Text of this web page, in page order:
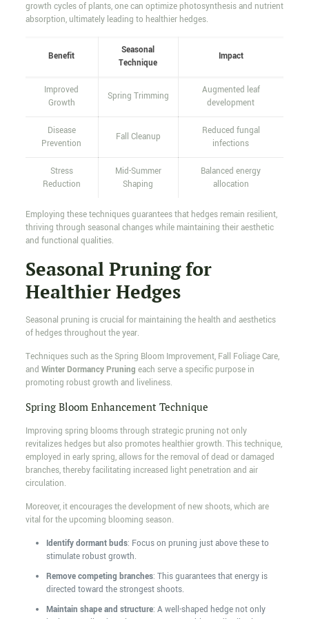
growth cycles of plants, one can optimize photosynthesis and nutrient
absorption, ultimately leading to healthier hedges.
Benefit
Seasonal
Technique
Impact
Improved
Growth
Spring Trimming
Augmented leaf
development
Disease
Prevention
Fall Cleanup
Reduced fungal
infections
Stress
Reduction
Mid-Summer
Shaping
Balanced energy
allocation
Employing these techniques guarantees that hedges remain resilient,
thriving through seasonal changes while maintaining their aesthetic
and functional qualities.
Seasonal Pruning for
Healthier Hedges
Seasonal pruning is crucial for maintaining the health and aesthetics
of hedges throughout the year.
Techniques such as the Spring Bloom Improvement, Fall Foliage Care,
and Winter Dormancy Pruning each serve a specific purpose in
promoting robust growth and liveliness.
Spring Bloom Enhancement Technique
Improving spring blooms through strategic pruning not only
revitalizes hedges but also promotes healthier growth. This technique,
employed in early spring, allows for the removal of dead or damaged
branches, thereby facilitating increased light penetration and air
circulation.
Moreover, it encourages the development of new shoots, which are
vital for the upcoming blooming season.
Identify dormant buds: Focus on pruning just above these to
stimulate robust growth.
Remove competing branches: This guarantees that energy is
directed toward the strongest shoots.
Maintain shape and structure: A well-shaped hedge not only